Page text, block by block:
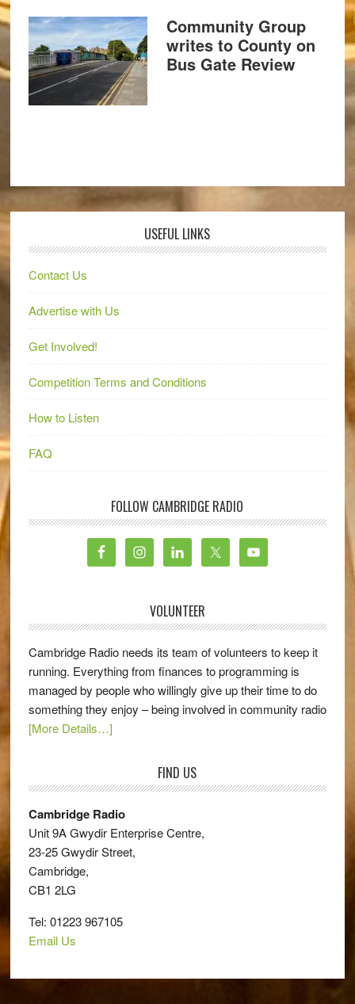
Community Group
writes to County on
Bus Gate Review
USEFUL LINKS
Contact Us
Advertise with Us
Get Involved!
Competition Terms and Conditions
How to Listen
FAQ
FOLLOW CAMBRIDGE RADIO
VOLUNTEER
Cambridge Radio needs its team of volunteers to keep it
running. Everything from finances to programming is
managed by people who willingly give up their time to do
something they enjoy – being involved in community radio
[More Details…]
FIND US
Cambridge Radio
Unit 9A Gwydir Enterprise Centre,
23-25 Gwydir Street,
Cambridge,
CB1 2LG
Tel: 01223 967105
Email Us